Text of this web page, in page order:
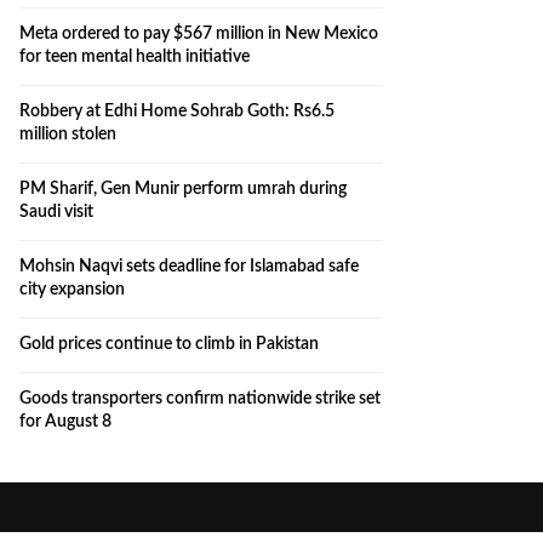
Meta ordered to pay $567 million in New Mexico
for teen mental health initiative
Robbery at Edhi Home Sohrab Goth: Rs6.5
million stolen
PM Sharif, Gen Munir perform umrah during
Saudi visit
Mohsin Naqvi sets deadline for Islamabad safe
city expansion
Gold prices continue to climb in Pakistan
Goods transporters confirm nationwide strike set
for August 8